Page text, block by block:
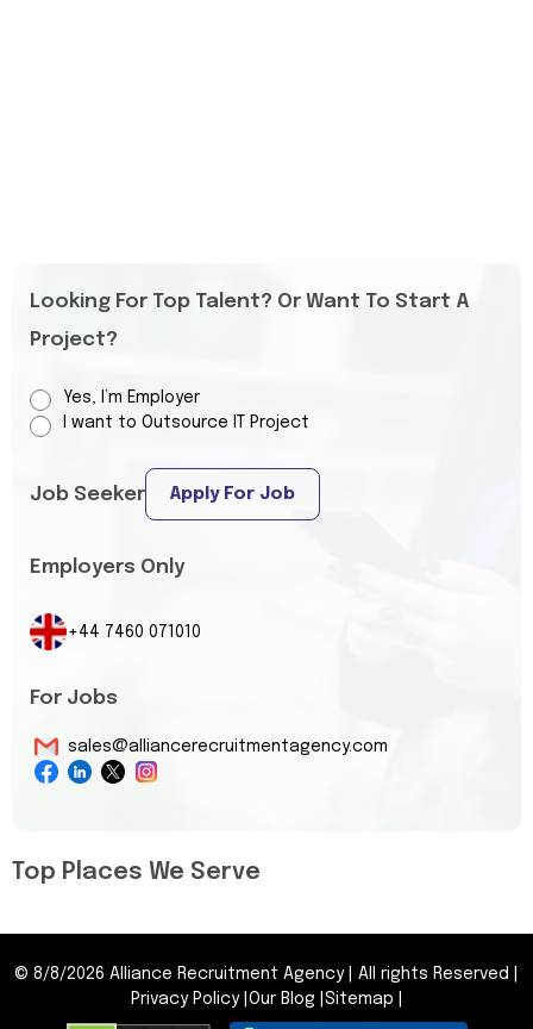
Looking For Top Talent? Or Want To Start A
Project?
Yes, I’m Employer
I want to Outsource IT Project
Job Seeker Apply For Job
Employers Only
+44 7460 071010
For Jobs
sales@alliancerecruitmentagency.com
Top Places We Serve
© 8/8/2026 Alliance Recruitment Agency All rights Reserved
Privacy Policy| Our Blog Sitemap